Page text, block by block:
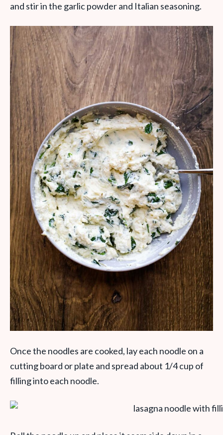
and stir in the garlic powder and Italian seasoning.
Once the noodles are cooked, lay each noodle on a
cutting board or plate and spread about 1/4 cup of
filling into each noodle.